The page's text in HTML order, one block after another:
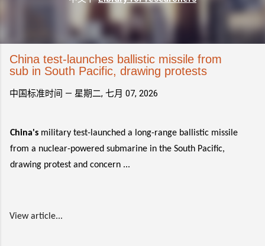
China test-launches ballistic missile from
sub in South Pacific, drawing protests
中国标准时间 — 星期二, 七月 07, 2026
China's military test-launched a long-range ballistic missile
from a nuclear-powered submarine in the South Pacific,
drawing protest and concern ...
View article...